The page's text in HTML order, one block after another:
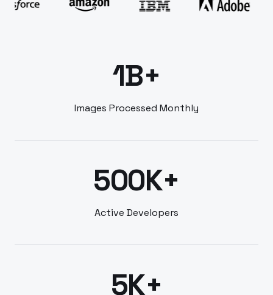
1B+
Images Processed Monthly
500K+
Active Developers
5K+